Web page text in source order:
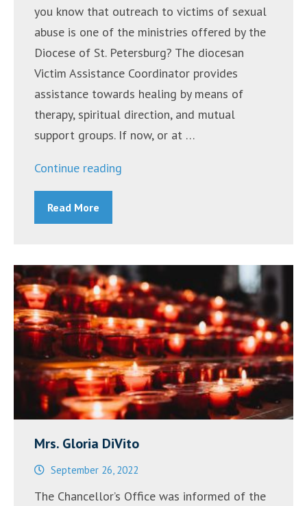
you know that outreach to victims of sexual
abuse is one of the ministries offered by the
Diocese of St. Petersburg? The diocesan
Victim Assistance Coordinator provides
assistance towards healing by means of
therapy, spiritual direction, and mutual
support groups. If now, or at …
Continue reading
Read More
Mrs. Gloria DiVito
September 26, 2022
The Chancellor’s Office was informed of the